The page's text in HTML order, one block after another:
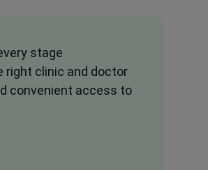
stage
right clinic and doctor
convenient access to